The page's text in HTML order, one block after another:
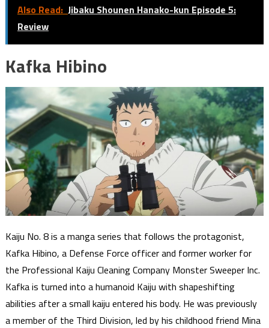
Also Read: Jibaku Shounen Hanako-kun Episode 5:
Review
Kafka Hibino
Kaiju No. 8 is a manga series that follows the protagonist,
Kafka Hibino, a Defense Force officer and former worker for
the Professional Kaiju Cleaning Company Monster Sweeper Inc.
Kafka is turned into a humanoid Kaiju with shapeshifting
abilities after a small kaiju entered his body. He was previously
a member of the Third Division, led by his childhood friend Mina